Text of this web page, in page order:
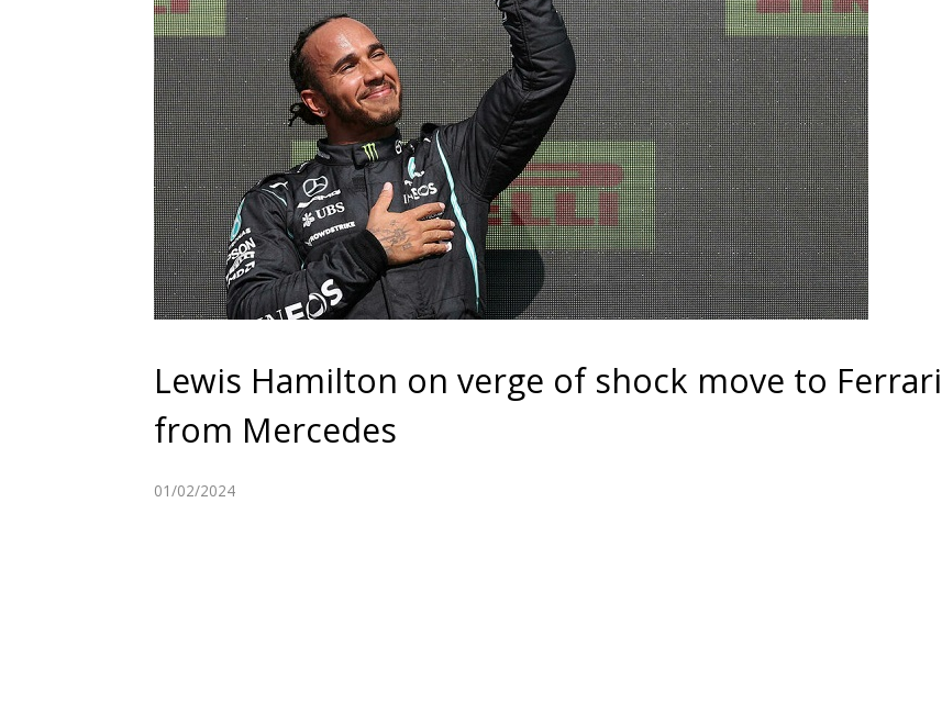
Lewis Hamilton on verge of shock move to Ferrari
from Mercedes
01/02/2024